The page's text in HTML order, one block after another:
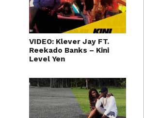
VIDEO: Klever Jay FT.
Reekado Banks – Kini
Level Yen